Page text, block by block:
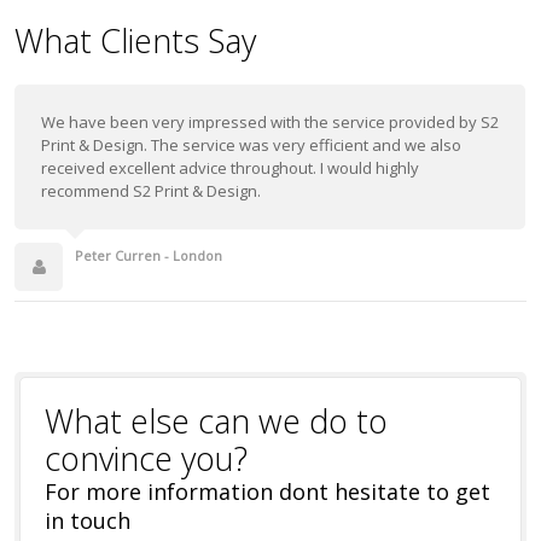
What Clients Say
We have been very impressed with the service provided by S2
Print & Design. The service was very efficient and we also
received excellent advice throughout. I would highly
recommend S2 Print & Design.
Peter Curren - London
What else can we do to
convince you?
For more information dont hesitate to get
in touch